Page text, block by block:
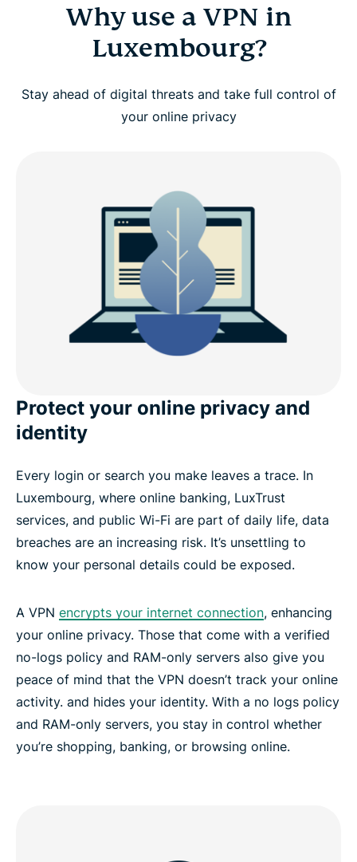
Why use a VPN in Luxembourg?
How to get a Luxembourg IP address in 3 easy
Why choose ExpressVPN for Luxembourg?
Download a Luxembourg VPN for all your devices
Popular VPN server locations for users in
What satisfied customers are saying about
ExpressVPN
FAQ
Try ExpressVPN for all countries
Discover the best VPN service in Luxembourg
Why use a VPN in
Luxembourg?
Stay ahead of digital threats and take full control of
your online privacy
Protect your online privacy and
identity
Every login or search you make leaves a trace. In
Luxembourg, where online banking, LuxTrust
services, and public Wi-Fi are part of daily life, data
breaches are an increasing risk. It’s unsettling to
know your personal details could be exposed.
A VPN encrypts your internet connection, enhancing
your online privacy. Those that come with a verified
no-logs policy and RAM-only servers also give you
peace of mind that the VPN doesn’t track your online
activity. and hides your identity. With a no logs policy
and RAM-only servers, you stay in control whether
you’re shopping, banking, or browsing online.